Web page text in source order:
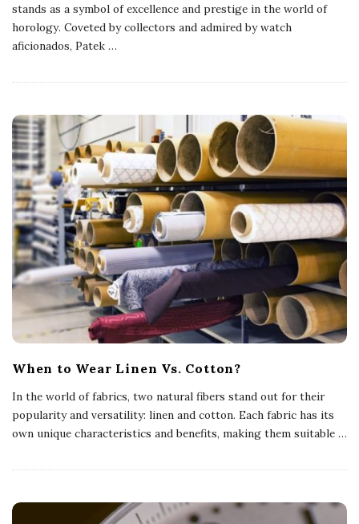
stands as a symbol of excellence and prestige in the world of
horology. Coveted by collectors and admired by watch
aficionados, Patek …
When to Wear Linen Vs. Cotton?
In the world of fabrics, two natural fibers stand out for their
popularity and versatility: linen and cotton. Each fabric has its
own unique characteristics and benefits, making them suitable …